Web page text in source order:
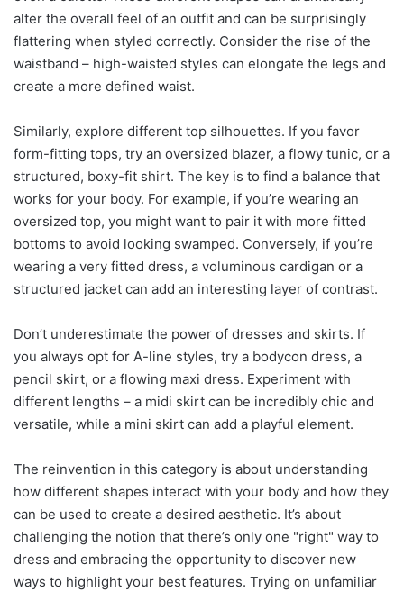
alter the overall feel of an outfit and can be surprisingly
flattering when styled correctly. Consider the rise of the
waistband – high-waisted styles can elongate the legs and
create a more defined waist.
Similarly, explore different top silhouettes. If you favor
form-fitting tops, try an oversized blazer, a flowy tunic, or a
structured, boxy-fit shirt. The key is to find a balance that
works for your body. For example, if you’re wearing an
oversized top, you might want to pair it with more fitted
bottoms to avoid looking swamped. Conversely, if you’re
wearing a very fitted dress, a voluminous cardigan or a
structured jacket can add an interesting layer of contrast.
Don’t underestimate the power of dresses and skirts. If
you always opt for A-line styles, try a bodycon dress, a
pencil skirt, or a flowing maxi dress. Experiment with
different lengths – a midi skirt can be incredibly chic and
versatile, while a mini skirt can add a playful element.
The reinvention in this category is about understanding
how different shapes interact with your body and how they
can be used to create a desired aesthetic. It’s about
challenging the notion that there’s only one "right" way to
dress and embracing the opportunity to discover new
ways to highlight your best features. Trying on unfamiliar